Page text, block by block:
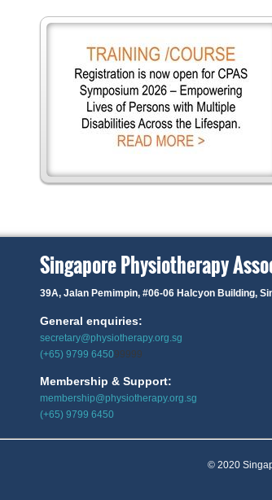
Singapore Physiotherapy
39A, Jalan Pemimpin, #06-06 Halcyon Building,
General enquiries:
secretary@physiotherapy.org.sg
(+65) 9799 645099999
Membership & Support:
membership@physiotherapy.org.sg
(+65) 9799 6450
© 2020